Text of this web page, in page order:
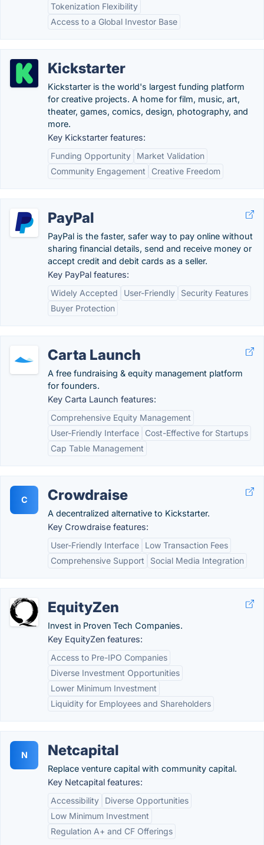
Tokenization Flexibility
Access to a Global Investor Base
Kickstarter
Kickstarter is the world's largest funding platform
for creative projects. A home for film, music, art,
theater, games, comics, design, photography, and
more.
Key Kickstarter features:
Funding Opportunity
Market Validation
Community Engagement
Creative Freedom
PayPal
PayPal is the faster, safer way to pay online without
sharing financial details, send and receive money or
accept credit and debit cards as a seller.
Key PayPal features:
Widely Accepted
User-Friendly
Security Features
Buyer Protection
Carta Launch
A free fundraising & equity management platform
for founders.
Key Carta Launch features:
Comprehensive Equity Management
User-Friendly Interface
Cost-Effective for Startups
Cap Table Management
C Crowdraise
A decentralized alternative to Kickstarter.
Key Crowdraise features:
User-Friendly Interface
Low Transaction Fees
Comprehensive Support
Social Media Integration
EquityZen
Invest in Proven Tech Companies.
Key EquityZen features:
Access to Pre-IPO Companies
Diverse Investment Opportunities
Lower Minimum Investment
Liquidity for Employees and Shareholders
N Netcapital
Replace venture capital with community capital.
Key Netcapital features:
Accessibility
Diverse Opportunities
Low Minimum Investment
Regulation A+ and CF Offerings